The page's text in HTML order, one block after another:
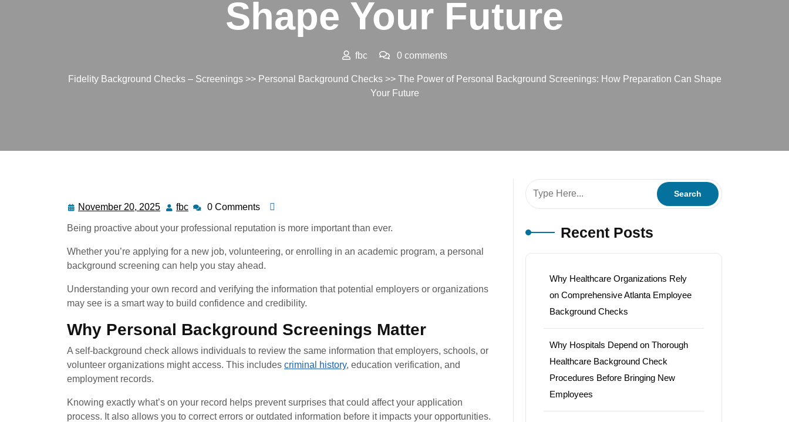
Shape Your Future
fbc 0 comments
Fidelity Background Checks – Screenings>> Personal Background Checks>> The Power of Personal Background Screenings: How Preparation Can Shape
Your Future
November 20, 2025 fbc 0 Comments
Being proactive about your professional reputation is more important than ever.
Whether you’re applying for a new job, volunteering, or enrolling in an academic program, a personal
background screening can help you stay ahead.
Understanding your own record and verifying the information that potential employers or organizations
may see is a smart way to build confidence and credibility.
Why Personal Background Screenings Matter
A self-background check allows individuals to review the same information that employers, schools, or
volunteer organizations might access. This includes criminal history, education verification, and
employment records.
Knowing exactly what’s on your record helps prevent surprises that could affect your application
process. It also allows you to correct errors or outdated information before it impacts your opportunities.
Recent Posts
Why Healthcare Organizations Rely
on Comprehensive Atlanta Employee
Background Checks
Why Hospitals Depend on Thorough
Healthcare Background Check
Procedures Before Bringing New
Employees